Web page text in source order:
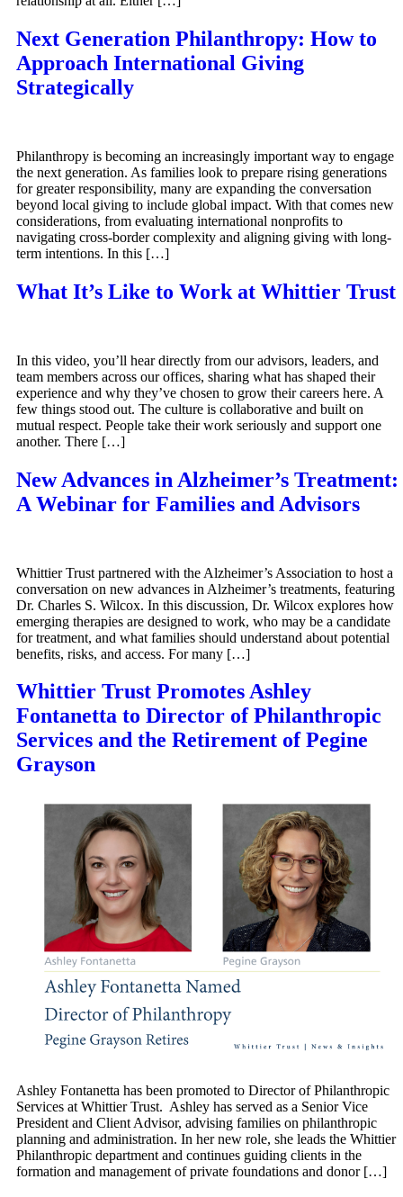
Next Generation Philanthropy: How to
Approach International Giving
Strategically
Philanthropy is becoming an increasingly important way to engage
the next generation. As families look to prepare rising generations
for greater responsibility, many are expanding the conversation
beyond local giving to include global impact. With that comes new
considerations, from evaluating international nonprofits to
navigating cross-border complexity and aligning giving with long-
term intentions. In this […]
What It’s Like to Work at Whittier Trust
In this video, you’ll hear directly from our advisors, leaders, and
team members across our offices, sharing what has shaped their
experience and why they’ve chosen to grow their careers here. A
few things stood out. The culture is collaborative and built on
mutual respect. People take their work seriously and support one
another. There […]
New Advances in Alzheimer’s Treatment:
A Webinar for Families and Advisors
Whittier Trust partnered with the Alzheimer’s Association to host a
conversation on new advances in Alzheimer’s treatments, featuring
Dr. Charles S. Wilcox. In this discussion, Dr. Wilcox explores how
emerging therapies are designed to work, who may be a candidate
for treatment, and what families should understand about potential
benefits, risks, and access. For many […]
Whittier Trust Promotes Ashley
Fontanetta to Director of Philanthropic
Services and the Retirement of Pegine
Grayson
Ashley Fontanetta has been promoted to Director of Philanthropic
Services at Whittier Trust. Ashley has served as a Senior Vice
President and Client Advisor, advising families on philanthropic
planning and administration. In her new role, she leads the Whittier
Philanthropic department and continues guiding clients in the
formation and management of private foundations and donor […]